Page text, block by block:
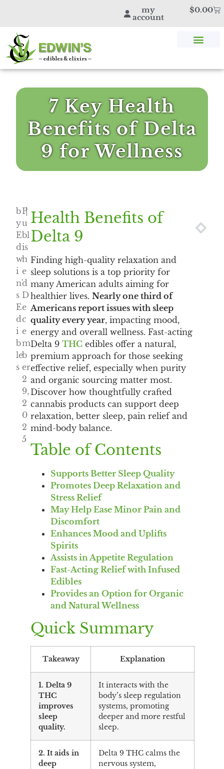
my
account
$0.00
7 Key Health
Benefits of Delta
9 for Wellness
b
y
E
d
w
i
n'
s
E
d
i
b
le
s
|
P
u
bl
is
h
e
d
D
e
c
e
m
b
er
2
9,
2
0
2
5
Health Benefits of
Delta 9
Finding high-quality relaxation and
sleep solutions is a top priority for
many American adults aiming for
healthier lives.Nearly one third of
Americans report issues with sleep
quality every year, impacting mood,
energy and overall wellness. Fast-acting
Delta 9THC edibles offer a natural,
premium approach for those seeking
effective relief, especially when purity
and organic sourcing matter most.
Discover how thoughtfully crafted
cannabis products can support deep
relaxation, better sleep, pain relief and
mind-body balance.
Table of Contents
Supports Better Sleep Quality
Promotes Deep Relaxation and
Stress Relief
May Help Ease Minor Pain and
Discomfort
Enhances Mood and Uplifts
Spirits
Assists in Appetite Regulation
Fast-Acting Relief with Infused
Edibles
Provides an Option for Organic
and Natural Wellness
Quick Summary
Takeaway Explanation
1. Delta 9
THC
improves
sleep
quality.
It interacts with the
body’s sleep regulation
systems, promoting
deeper and more restful
sleep.
2. It aids in
deep
Delta 9 THC calms the
nervous system,
PREV
NEXT